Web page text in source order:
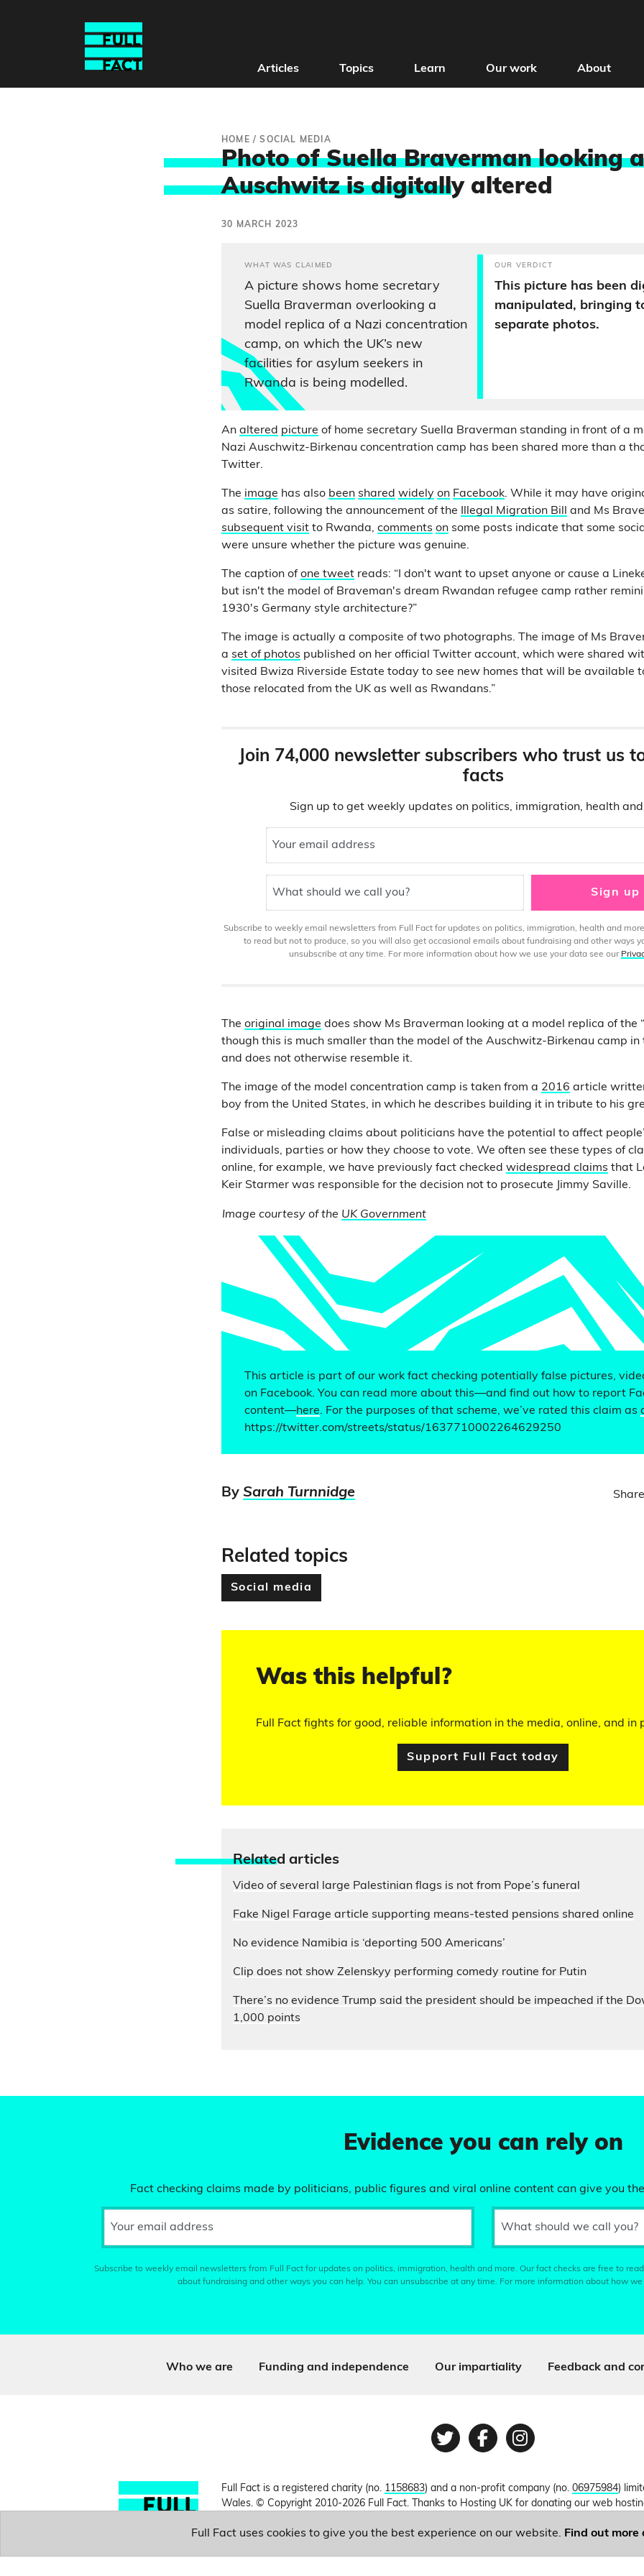
Articles Topics Learn Our work About
HOME /SOCIAL MEDIA
Photo of Suella Braverman looking
Auschwitz is digitally altered
30 MARCH 2023
WHAT WAS CLAIMED
A picture shows home secretary
Suella Braverman overlooking a
model replica of a Nazi concentration
camp, on which the UK’s new
facilities for asylum seekers in
Rwanda is being modelled.
OUR VERDICT
This picture has been
manipulated, bringing
separate photos.
An altered picture of home secretary Suella Braverman standing in front of a
Nazi Auschwitz-Birkenau concentration camp has been shared more than a
Twitter.
The image has also been shared widely on Facebook. While it may have
as satire, following the announcement of the
Illegal Migration Bill
and Ms
subsequent visit to Rwanda, comments on some posts indicate that some
were unsure whether the picture was genuine.
The caption of one tweet reads: “I don't want to upset anyone or cause a
but isn't the model of Braveman's dream Rwandan refugee camp rather
1930's Germany style architecture?”
The image is actually a composite of two photographs. The image of Ms
a set of photos published on her official Twitter account, which were shared
visited Bwiza Riverside Estate today to see new homes that will be available
those relocated from the UK as well as Rwandans.”
Join 74,000 newsletter subscribers who trust us
facts
Sign up to get weekly updates on politics, immigration, health and
Your email address
What should we call you? Sign up
Subscribe to weekly email newsletters from Full Fact for updates on politics, immigration, health and
to read but not to produce, so you will also get occasional emails about fundraising and other ways
unsubscribe at any time. For more information about how we use your data see our
The original image does show Ms Braverman looking at a model replica of the
though this is much smaller than the model of the Auschwitz-Birkenau camp
and does not otherwise resemble it.
The image of the model concentration camp is taken from a 2016 article
boy from the United States, in which he describes building it in tribute to his
False or misleading claims about politicians have the potential to affect
individuals, parties or how they choose to vote. We often see these types of
online, for example, we have previously fact checked widespread claims that
Keir Starmer was responsible for the decision not to prosecute Jimmy Saville.
Image courtesy of the UK Government
This article is part of our work fact checking potentially false pictures,
on Facebook. You can read more about this—and find out how to report
content—here. For the purposes of that scheme, we’ve rated this claim as
https://twitter.com/streets/status/1637710002264629250
By Sarah Turnnidge
Related topics
Social media
Was this helpful?
Full Fact fights for good, reliable information in the media, online, and in
Support Full Fact today
Related articles
Video of several large Palestinian flags is not from Pope’s funeral
Fake Nigel Farage article supporting means-tested pensions shared online
No evidence Namibia is ‘deporting 500 Americans’
Clip does not show Zelenskyy performing comedy routine for Putin
There’s no evidence Trump said the president should be impeached if the
1,000 points
Evidence you can rely on
Fact checking claims made by politicians, public figures and viral online content can give you
Your email address What should we call you?
Subscribe to weekly email newsletters from Full Fact for updates on politics, immigration, health and more. Our fact checks are free to
about fundraising and other ways you can help. You can unsubscribe at any time. For more information about how
Who we are Funding and independence Our impartiality Feedback and
TwitterFacebook
Instagram
Full Fact is a registered charity (no. 1158683) and a non-profit company (no. 06975984)
Wales. © Copyright 2010-2026 Full Fact. Thanks to Hosting UK for donating our web
Full Fact uses cookies to give you the best experience on our website. Find out more